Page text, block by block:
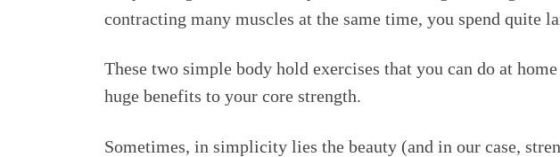
contracting many muscles at the same time, you spend quite
These two simple body hold exercises that you can do at
huge benefits to your core strength.
Sometimes, in simplicity lies the beauty (and in our case,